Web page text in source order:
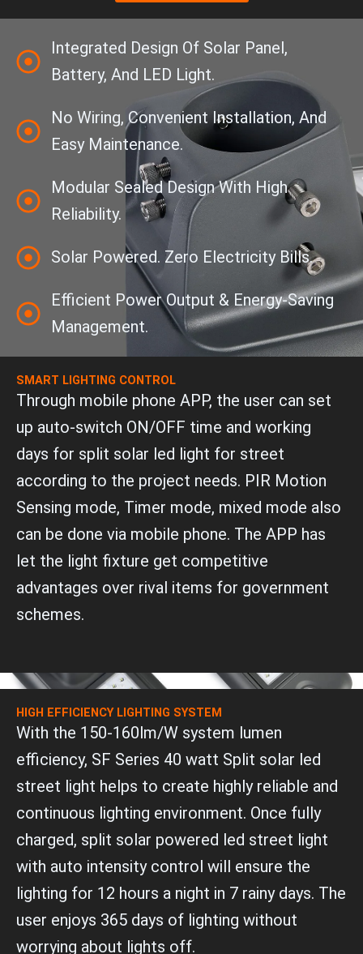
Integrated Design Of Solar Panel,
Battery, And LED Light.
No Wiring, Convenient Installation, And
Easy Maintenance.
Modular Sealed Design With High
Reliability.
Solar Powered. Zero Electricity Bills.
Efficient Power Output & Energy-Saving
Management.
SMART LIGHTING CONTROL
Through mobile phone APP, the user can set
up auto-switch ON/OFF time and working
days for split solar led light for street
according to the project needs. PIR Motion
Sensing mode, Timer mode, mixed mode also
can be done via mobile phone. The APP has
let the light fixture get competitive
advantages over rival items for government
schemes.
HIGH EFFICIENCY LIGHTING SYSTEM
With the 150-160lm/W system lumen
efficiency, SF Series 40 watt Split solar led
street light helps to create highly reliable and
continuous lighting environment. Once fully
charged, split solar powered led street light
with auto intensity control will ensure the
lighting for 12 hours a night in 7 rainy days. The
user enjoys 365 days of lighting without
worrying about lights off.